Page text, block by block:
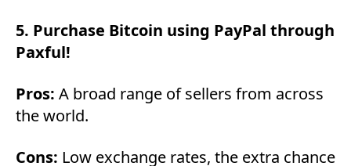
5. Purchase Bitcoin using PayPal through
Paxful!
Pros: A broad range of sellers from across
the world.
Cons: Low exchange rates, the extra chance